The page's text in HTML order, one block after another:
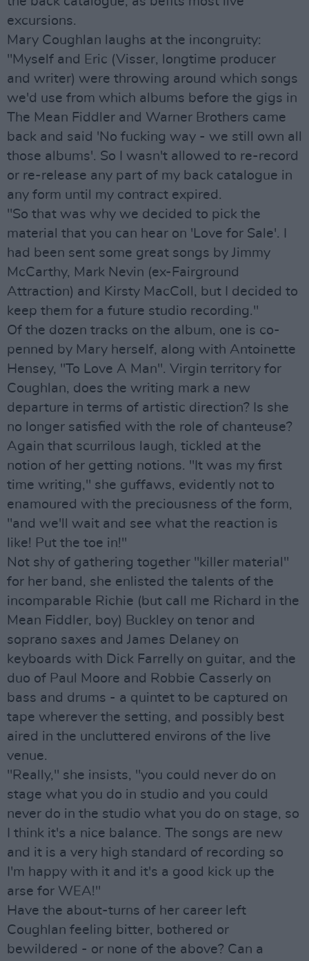
excursions.
Mary Coughlan laughs at the incongruity:
"Myself and Eric (Visser, longtime producer
and writer) were throwing around which songs
we'd use from which albums before the gigs in
The Mean Fiddler and Warner Brothers came
back and said 'No fucking way - we still own all
those albums'. So I wasn't allowed to re-record
or re-release any part of my back catalogue in
any form until my contract expired.
"So that was why we decided to pick the
material that you can hear on 'Love for Sale'. I
had been sent some great songs by Jimmy
McCarthy, Mark Nevin (ex-Fairground
Attraction) and Kirsty MacColl, but I decided to
keep them for a future studio recording."
Of the dozen tracks on the album, one is co-
penned by Mary herself, along with Antoinette
Hensey, "To Love A Man". Virgin territory for
Coughlan, does the writing mark a new
departure in terms of artistic direction? Is she
no longer satisfied with the role of chanteuse?
Again that scurrilous laugh, tickled at the
notion of her getting notions. "It was my first
time writing," she guffaws, evidently not to
enamoured with the preciousness of the form,
"and we'll wait and see what the reaction is
like! Put the toe in!"
Not shy of gathering together "killer material"
for her band, she enlisted the talents of the
incomparable Richie (but call me Richard in the
Mean Fiddler, boy) Buckley on tenor and
soprano saxes and James Delaney on
keyboards with Dick Farrelly on guitar, and the
duo of Paul Moore and Robbie Casserly on
bass and drums - a quintet to be captured on
tape wherever the setting, and possibly best
aired in the uncluttered environs of the live
venue.
"Really," she insists, "you could never do on
stage what you do in studio and you could
never do in the studio what you do on stage, so
I think it's a nice balance. The songs are new
and it is a very high standard of recording so
I'm happy with it and it's a good kick up the
arse for WEA!"
Have the about-turns of her career left
Coughlan feeling bitter, bothered or
bewildered - or none of the above? Can a